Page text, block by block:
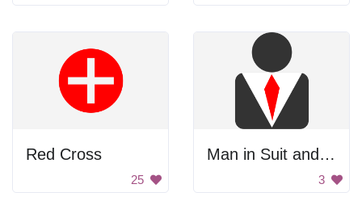
Red Cross
25
Man in Suit and Tie
3